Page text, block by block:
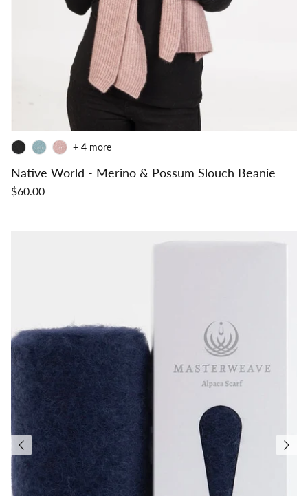
Native World - Merino & Possum Slouch Beanie
$60.00
+ 4 more